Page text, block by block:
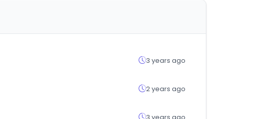
3 years ago
2 years ago
3 years ago